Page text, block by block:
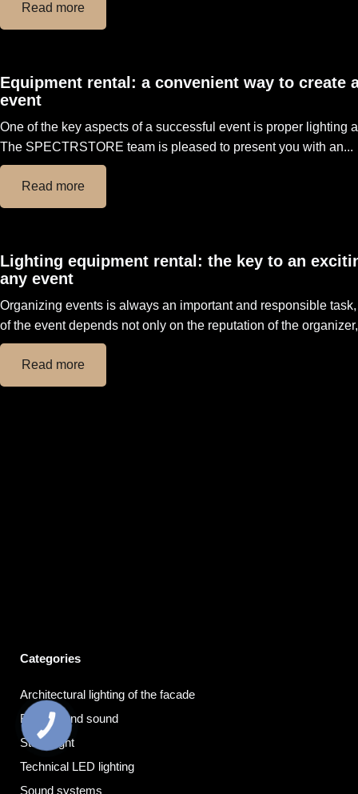
Read more
Equipment rental: a convenient way to create
event
One of the key aspects of a successful event is proper lighting
The SPECTRSTORE team is pleased to present you with an...
Read more
Lighting equipment rental: the key to an
any event
Organizing events is always an important and responsible
of the event depends not only on the reputation of the
Read more
Categories
Architectural lighting of the facade
Background sound
Stage light
Technical LED lighting
Sound systems
КНОПКА
ЗВ'ЯЗКУ